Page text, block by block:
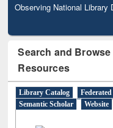
Observing National Library
Search and
Resources
Library Catalog
Semantic Scholar
Website